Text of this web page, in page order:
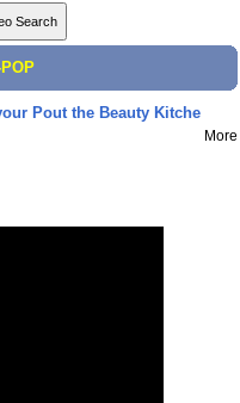
POP
Pout the Beauty Kitche
More